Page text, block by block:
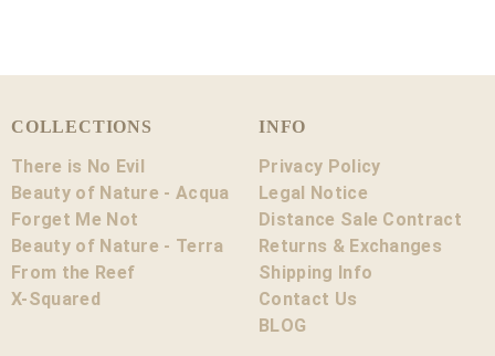
COLLECTIONS
There is No Evil
Beauty of Nature - Acqua
Forget Me Not
Beauty of Nature - Terra
From the Reef
X-Squared
INFO
Privacy Policy
Legal Notice
Distance Sale Contract
Returns & Exchanges
Shipping Info
Contact Us
BLOG